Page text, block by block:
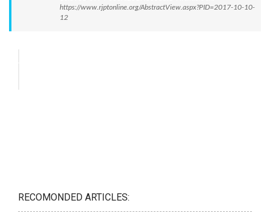
https://www.rjptonline.org/AbstractView.aspx?PID=2017-10-10-
12
RECOMONDED ARTICLES: